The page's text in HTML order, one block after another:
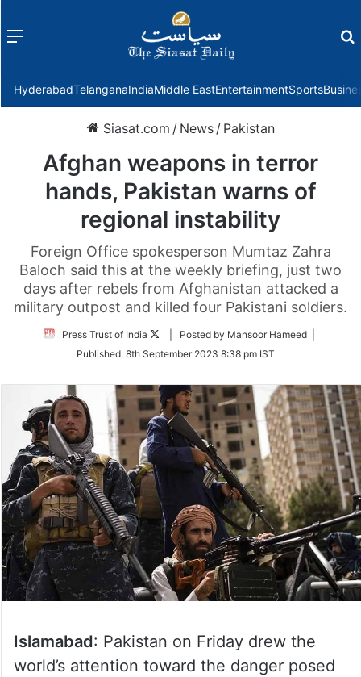
Menu
HyderabadTelanganaIndiaMiddle EastEntertainmentSports
Siasat.com / News / Pakistan
Afghan weapons in terror
hands, Pakistan warns of
regional instability
Foreign Office spokesperson Mumtaz Zahra
Baloch said this at the weekly briefing, just two
days after rebels from Afghanistan attacked a
military outpost and killed four Pakistani soldiers.
Press Trust of India
Follow
Twitter
| Posted by Mansoor Hameed |
Published: 8th September 2023 8:38 pm IST
Islamabad: Pakistan on Friday drew the
world’s attention toward the danger posed